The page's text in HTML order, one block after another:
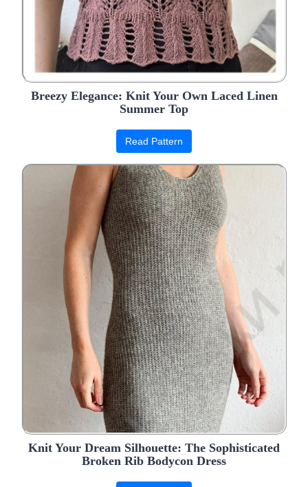
Breezy Elegance: Knit Your Own Laced Linen
Summer Top
Read Pattern
Knit Your Dream Silhouette: The Sophisticated
Broken Rib Bodycon Dress